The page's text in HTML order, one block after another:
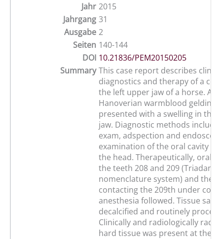
Jahr 2015
Jahrgang 31
Ausgabe 2
Seiten 140-144
DOI 10.21836/PEM20150205
Summary This case report describes
diagnostics and therapy of a
the left upper jaw of a horse. A
Hanoverian warmblood gelding
presented with a swelling in the
jaw. Diagnostic methods
exam, adspection and
examination of the oral cavity
the head. Therapeutically, oral
the teeth 208 and 209 (Triadan
nomenclature system) and the
contacting the 209th under
anesthesia followed. Tissue
decalcified and routinely
Clinically and radiologically
hard tissue was present at the